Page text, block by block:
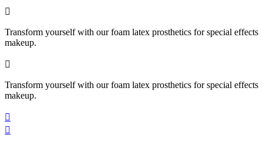

Transform yourself with our foam latex prosthetics for special effects
makeup.

Transform yourself with our foam latex prosthetics for special effects
makeup.

